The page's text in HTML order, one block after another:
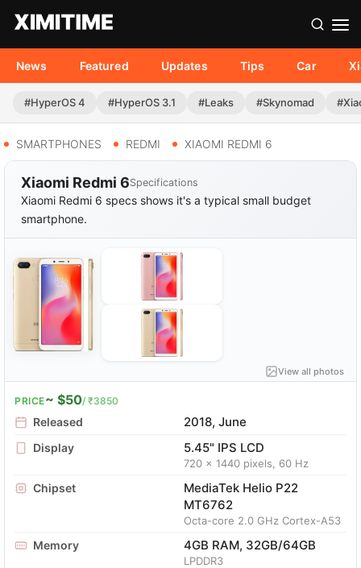
News Featured Updates Tips Car
#HyperOS 4 #HyperOS 3.1 #Leaks #Skynomad
SMARTPHONES REDMI XIAOMI REDMI 6
Xiaomi Redmi 6Specifications
Xiaomi Redmi 6 specs shows it's a typical small budget
smartphone.
View all photos
PRICE~ $50/ ₹3850
Released 2018, June
Display 5.45" IPS LCD
720 x 1440 pixels, 60 Hz
Chipset
MediaTek Helio P22
MT6762
Octa-core 2.0 GHz Cortex-A53
Memory 4GB RAM, 32GB/64GB
LPDDR3